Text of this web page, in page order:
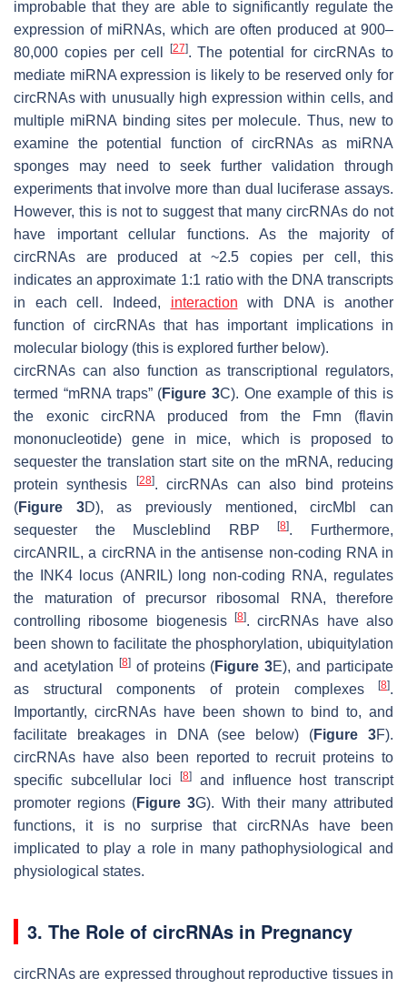
improbable that they are able to significantly regulate the
expression of miRNAs, which are often produced at 900–
80,000 copies per cell
[27]. The potential for circRNAs to
mediate miRNA expression is likely to be reserved only for
circRNAs with unusually high expression within cells, and
multiple miRNA binding sites per molecule. Thus, new to
examine the potential function of circRNAs as miRNA
sponges may need to seek further validation through
experiments that involve more than dual luciferase assays.
However, this is not to suggest that many circRNAs do not
have important cellular functions. As the majority of
circRNAs are produced at ~2.5 copies per cell, this
indicates an approximate 1:1 ratio with the DNA transcripts
in each cell. Indeed, interaction with DNA is another
function of circRNAs that has important implications in
molecular biology (this is explored further below).
circRNAs can also function as transcriptional regulators,
termed “mRNA traps” (Figure 3C). One example of this is
the exonic circRNA produced from the Fmn (flavin
mononucleotide) gene in mice, which is proposed to
sequester the translation start site on the mRNA, reducing
protein synthesis
[28]. circRNAs can also bind proteins
(Figure 3D), as previously mentioned, circMbl can
sequester the Muscleblind RBP[8]. Furthermore,
circANRIL, a circRNA in the antisense non-coding RNA in
the INK4 locus (ANRIL) long non-coding RNA, regulates
the maturation of precursor ribosomal RNA, therefore
controlling ribosome biogenesis
[8]. circRNAs have also
been shown to facilitate the phosphorylation, ubiquitylation
and acetylation
[8]of proteins (Figure 3E), and participate
as structural components of protein complexes
[8].
Importantly, circRNAs have been shown to bind to, and
facilitate breakages in DNA (see below) (Figure 3F).
circRNAs have also been reported to recruit proteins to
specific subcellular loci[8]
and influence host transcript
promoter regions (Figure 3G). With their many attributed
functions, it is no surprise that circRNAs have been
implicated to play a role in many pathophysiological and
physiological states.
3. The Role of circRNAs in Pregnancy
circRNAs are expressed throughout reproductive tissues in